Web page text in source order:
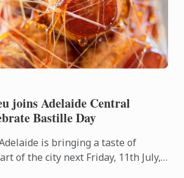
joins Adelaide Central
Bastille Day
is bringing a taste of
of the city next Friday, 11th July,